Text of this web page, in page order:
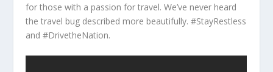
for those with a passion for travel. We’ve never heard
the travel bug described more beautifully. #StayRestless
and #DrivetheNation.